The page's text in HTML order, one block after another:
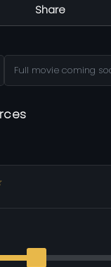
Share
Full movie coming